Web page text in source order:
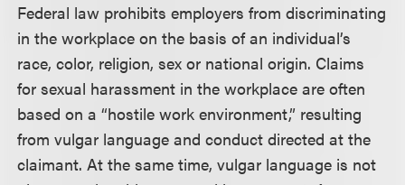
Federal law prohibits employers from discriminating
in the workplace on the basis of an individual’s
race, color, religion, sex or national origin. Claims
for sexual harassment in the workplace are often
based on a “hostile work environment,” resulting
from vulgar language and conduct directed at the
claimant. At the same time, vulgar language is not